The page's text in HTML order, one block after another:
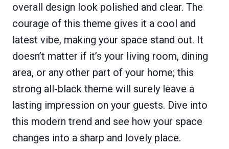
overall design look polished and clear. The
courage of this theme gives it a cool and
latest vibe, making your space stand out. It
doesn’t matter if it’s your living room, dining
area, or any other part of your home; this
strong all-black theme will surely leave a
lasting impression on your guests. Dive into
this modern trend and see how your space
changes into a sharp and lovely place.